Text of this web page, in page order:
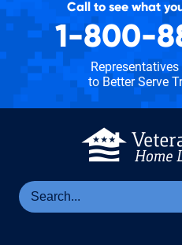
Call to see what
1-800-
to Better Serve